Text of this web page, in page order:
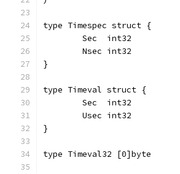
type Timespec struct {
	Sec  int32
	Nsec int32
}
type Timeval struct {
	Sec  int32
	Usec int32
}
type Timeval32 [0]byte